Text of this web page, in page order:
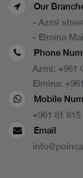
Our
- Azmi
- Elmina
Phone
Azmi: +961
Elmina:
Mobile
+961 81 815
Email